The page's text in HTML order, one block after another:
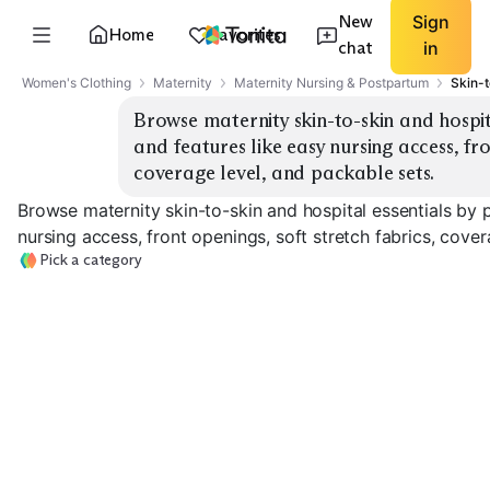
Home Favorites
New
chat
Sign
in
Women's Clothing Maternity Maternity Nursing & Postpartum Skin-
Browse maternity skin-to-skin and
and features like easy nursing access,
coverage level, and packable sets.
Browse maternity skin-to-skin and hospital essentials by
nursing access, front openings, soft stretch fabrics,
Pick a category